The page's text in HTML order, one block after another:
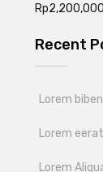
Rp
Recent
Lorem
Lorem
Lorem